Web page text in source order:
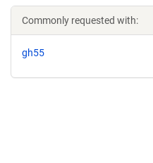
Commonly requested with:
gh55